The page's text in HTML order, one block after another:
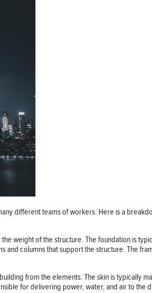
different teams of workers. Here is a
weight of the structure. The foundation is
columns that support the structure. The
from the elements. The skin is typically
for delivering power, water, and air to the